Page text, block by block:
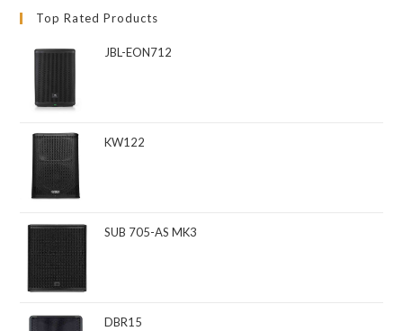
Top Rated Products
JBL-EON712
KW122
SUB 705-AS MK3
DBR15